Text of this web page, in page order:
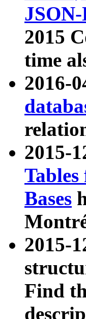
2015
time
2016-
2015-
Bases
2015-
Find